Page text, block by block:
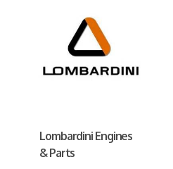
Lombardini Engines
& Parts